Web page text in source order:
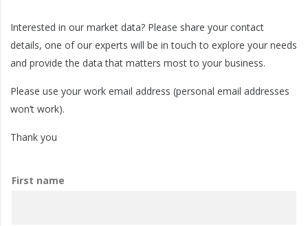
Interested in our market data? Please share your contact
details, one of our experts will be in touch to explore your needs
and provide the data that matters most to your business.
Please use your work email address (personal email addresses
won’t work).
Thank you
First name